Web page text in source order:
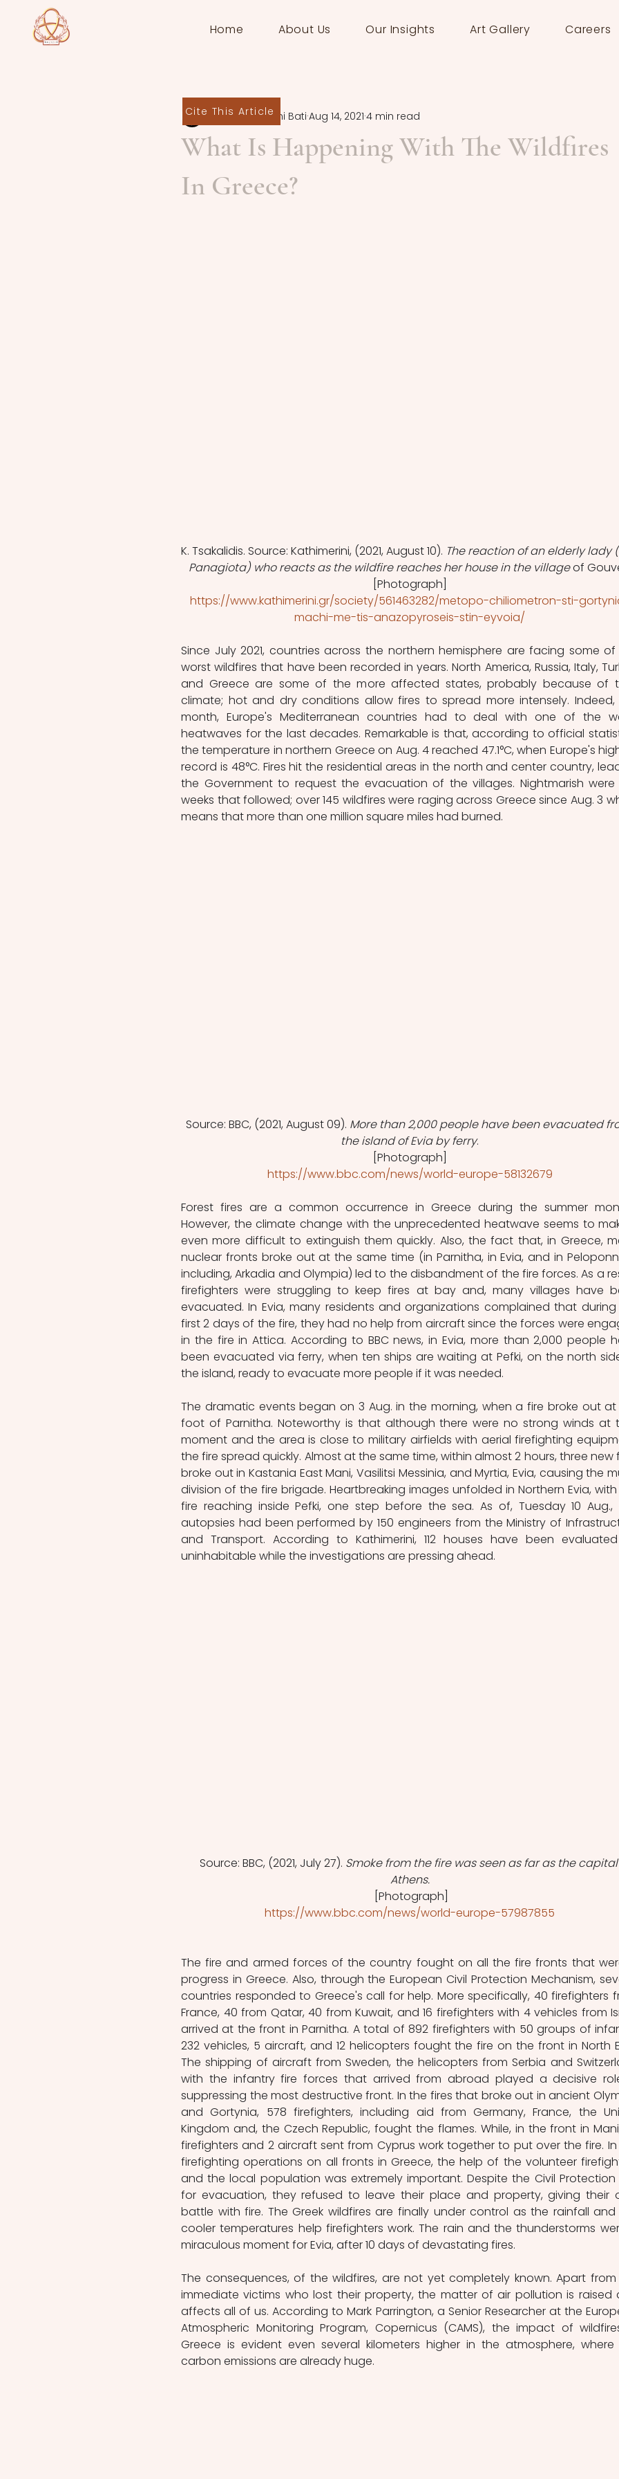
Home About Us Our Insights Art Gallery Careers
What Is Happening With The Wildfires
In Greece?
Anna-Aikaterini Bati Aug 14, 2021 4 min read
K. Tsakalidis. Source: Kathimerini, (2021, August 10). The reaction of an elderly lady
Panagiota) who reacts as the wildfire reaches her house in the village of
[Photograph]
https://www.kathimerini.gr/society/561463282/metopo-chiliometron-sti-
machi-me-tis-anazopyroseis-stin-eyvoia/
Since July 2021, countries across the northern hemisphere are facing some
worst wildfires that have been recorded in years. North America, Russia, Italy,
and Greece are some of the more affected states, probably because of
climate; hot and dry conditions allow fires to spread more intensely. Indeed,
month, Europe's Mediterranean countries had to deal with one of the
heatwaves for the last decades. Remarkable is that, according to official
the temperature in northern Greece on Aug. 4 reached 47.1°C, when Europe's
record is 48°C. Fires hit the residential areas in the north and center country,
the Government to request the evacuation of the villages. Nightmarish were
weeks that followed; over 145 wildfires were raging across Greece since Aug. 3
means that more than one million square miles had burned.
Source: BBC, (2021, August 09). More than 2,000 people have been evacuated
the island of Evia by ferry.
[Photograph]
https://www.bbc.com/news/world-europe-58132679
Forest fires are a common occurrence in Greece during the summer
However, the climate change with the unprecedented heatwave seems to
even more difficult to extinguish them quickly. Also, the fact that, in Greece,
nuclear fronts broke out at the same time (in Parnitha, in Evia, and in
including, Arkadia and Olympia) led to the disbandment of the fire forces. As a
firefighters were struggling to keep fires at bay and, many villages have
evacuated. In Evia, many residents and organizations complained that
first 2 days of the fire, they had no help from aircraft since the forces were
in the fire in Attica. According to BBC news, in Evia, more than 2,000 people
been evacuated via ferry, when ten ships are waiting at Pefki, on the north
the island, ready to evacuate more people if it was needed.
The dramatic events began on 3 Aug. in the morning, when a fire broke out
foot of Parnitha. Noteworthy is that although there were no strong winds at
moment and the area is close to military airfields with aerial firefighting
the fire spread quickly. Almost at the same time, within almost 2 hours, three new
broke out in Kastania East Mani, Vasilitsi Messinia, and Myrtia, Evia, causing the
division of the fire brigade. Heartbreaking images unfolded in Northern Evia,
fire reaching inside Pefki, one step before the sea. As of, Tuesday 10 Aug.,
autopsies had been performed by 150 engineers from the Ministry of
and Transport. According to Kathimerini, 112 houses have been
uninhabitable while the investigations are pressing ahead.
Source: BBC, (2021, July 27). Smoke from the fire was seen as far as the capital
Athens.
[Photograph]
https://www.bbc.com/news/world-europe-57987855
The fire and armed forces of the country fought on all the fire fronts that
progress in Greece. Also, through the European Civil Protection Mechanism,
countries responded to Greece's call for help. More specifically, 40 firefighters
France, 40 from Qatar, 40 from Kuwait, and 16 firefighters with 4 vehicles from
arrived at the front in Parnitha. A total of 892 firefighters with 50 groups of
232 vehicles, 5 aircraft, and 12 helicopters fought the fire on the front in North
The shipping of aircraft from Sweden, the helicopters from Serbia and
with the infantry fire forces that arrived from abroad played a decisive
suppressing the most destructive front. In the fires that broke out in ancient
and Gortynia, 578 firefighters, including aid from Germany, France, the
Kingdom and, the Czech Republic, fought the flames. While, in the front in
firefighters and 2 aircraft sent from Cyprus work together to put over the fire.
firefighting operations on all fronts in Greece, the help of the volunteer
and the local population was extremely important. Despite the Civil Protection
for evacuation, they refused to leave their place and property, giving their
battle with fire. The Greek wildfires are finally under control as the rainfall
cooler temperatures help firefighters work. The rain and the thunderstorms
miraculous moment for Evia, after 10 days of devastating fires.
The consequences, of the wildfires, are not yet completely known. Apart
immediate victims who lost their property, the matter of air pollution is raised
affects all of us. According to Mark Parrington, a Senior Researcher at the
Atmospheric Monitoring Program, Copernicus (CAMS), the impact of
Greece is evident even several kilometers higher in the atmosphere, where
carbon emissions are already huge.
Cite This Article